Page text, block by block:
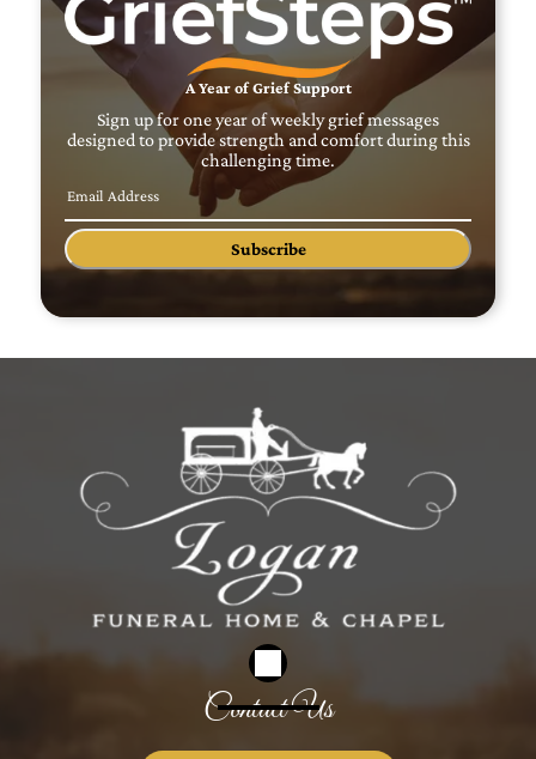
A Year of Grief Support
Sign up for one year of weekly grief messages
designed to provide strength and comfort during this
challenging time.
Subscribe
Contact Us